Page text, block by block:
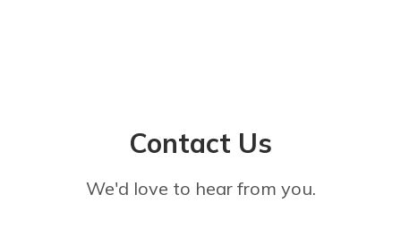
Contact Us
We'd love to hear from you.